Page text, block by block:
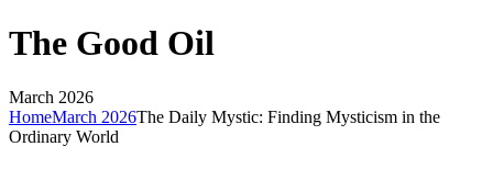
The Good Oil
March 2026
HomeMarch 2026The Daily Mystic: Finding Mysticism in the
Ordinary World